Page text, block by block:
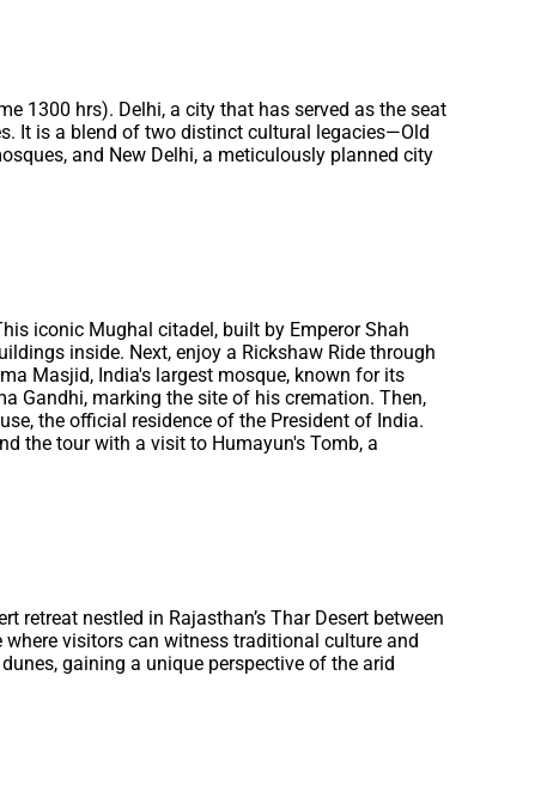
1300 hrs). Delhi, a city that has served as the seat
It is a blend of two distinct cultural legacies—Old
and New Delhi, a meticulously planned city
iconic Mughal citadel, built by Emperor Shah
inside. Next, enjoy a Rickshaw Ride through
Masjid, India's largest mosque, known for its
Gandhi, marking the site of his cremation. Then,
the official residence of the President of India.
the tour with a visit to Humayun's Tomb, a
nestled in Rajasthan’s Thar Desert between
visitors can witness traditional culture and
gaining a unique perspective of the arid